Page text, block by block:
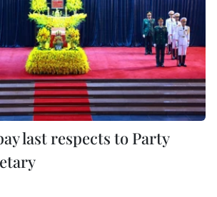
last respects to Party